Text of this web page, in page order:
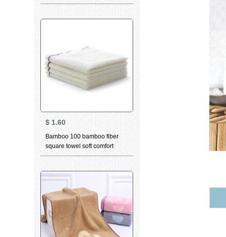
towel child bath towel cartoon
$ 1.60
Bamboo 100 bamboo fiber
square towel soft comfort
table skin friendly water
charcoal Bibs color edge
34cm